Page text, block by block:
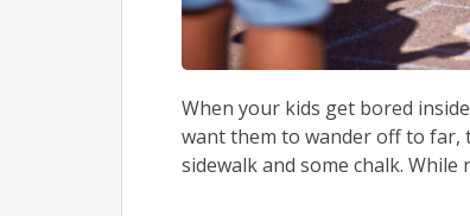
When your kids get bored
want them to wander off to far,
sidewalk and some chalk.